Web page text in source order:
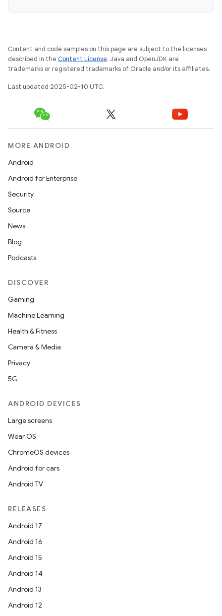
Content and code samples on this page are subject to the licenses
described in the Content License. Java and OpenJDK are
trademarks or registered trademarks of Oracle and/or its affiliates.
Last updated 2025-02-10 UTC.
MORE ANDROID
Android
Android for Enterprise
Security
Source
News
Blog
Podcasts
DISCOVER
Gaming
Machine Learning
Health & Fitness
Camera & Media
Privacy
5G
ANDROID DEVICES
Large screens
Wear OS
ChromeOS devices
Android for cars
Android TV
RELEASES
Android 17
Android 16
Android 15
Android 14
Android 13
Android 12